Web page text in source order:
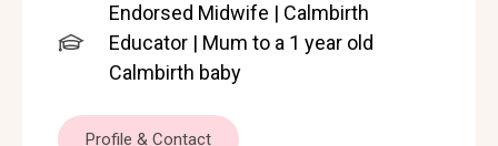
Endorsed Midwife | Calmbirth
Educator | Mum to a 1 year old
Calmbirth baby
Profile & Contact